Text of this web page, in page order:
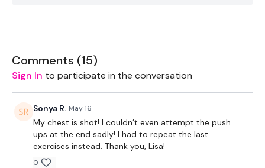
You can add 20 mins cardio to the if you wish but you have
ALONG way to go & lots of cardio coming. So enjoy the
EQUIPMENT USED -
Bar - Optional
2 x 7.5kg Weights
Comments (15)
Sign In to participate in the conversation
Sonya R. May 16
My chest is shot! I couldn’t even attempt the push
ups at the end sadly! I had to repeat the last
exercises instead. Thank you, Lisa!
0